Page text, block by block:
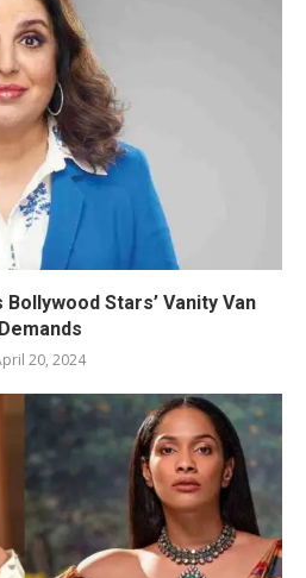
Bollywood Stars’ Vanity Van
Demands
20, 2024